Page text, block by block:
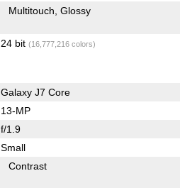
Multitouch Glossy
24 bit (16,777,216 colors)
Galaxy J7 Core
13-MP
f/1.9
Small
Contrast